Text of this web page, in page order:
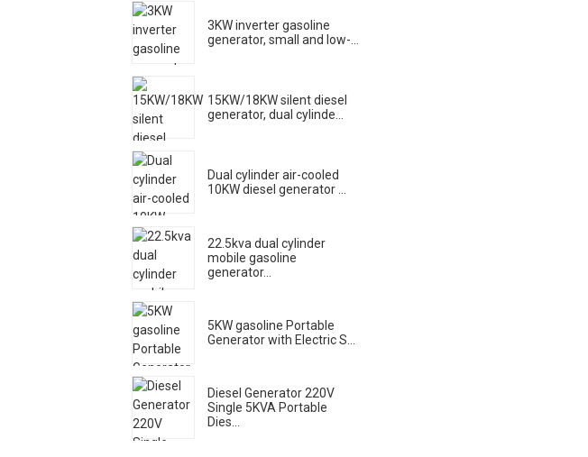
3KW inverter gasoline
generator, small and low-...
15KW/18KW silent diesel
generator, dual cylinde...
Dual cylinder air-cooled
10KW diesel generator ...
22.5kva dual cylinder
mobile gasoline
generator...
5KW gasoline Portable
Generator with Electric S...
Diesel Generator 220V
Single 5KVA Portable
Dies...